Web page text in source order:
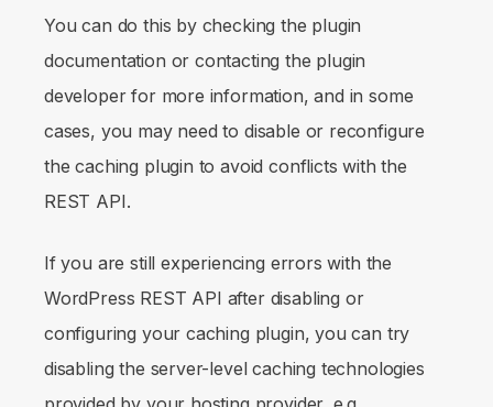
You can do this by checking the plugin
documentation or contacting the plugin
developer for more information, and in some
cases, you may need to disable or reconfigure
the caching plugin to avoid conflicts with the
REST API.
If you are still experiencing errors with the
WordPress REST API after disabling or
configuring your caching plugin, you can try
disabling the server-level caching technologies